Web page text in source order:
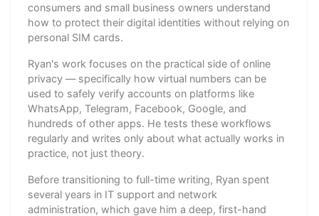
consumers and small business owners understand
how to protect their digital identities without relying on
personal SIM cards.
Ryan's work focuses on the practical side of online
privacy — specifically how virtual numbers can be
used to safely verify accounts on platforms like
WhatsApp, Telegram, Facebook, Google, and
hundreds of other apps. He tests these workflows
regularly and writes only about what actually works in
practice, not just theory.
Before transitioning to full-time writing, Ryan spent
several years in IT support and network
administration, which gave him a deep, first-hand